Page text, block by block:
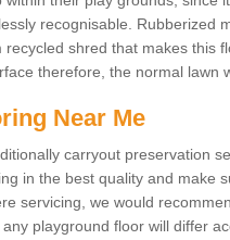
recognisable. Rubberized
shred that makes this
therefore, the normal lawn
Near Me
carryout preservation
in the best quality and make
servicing, we would
playground floor will differ